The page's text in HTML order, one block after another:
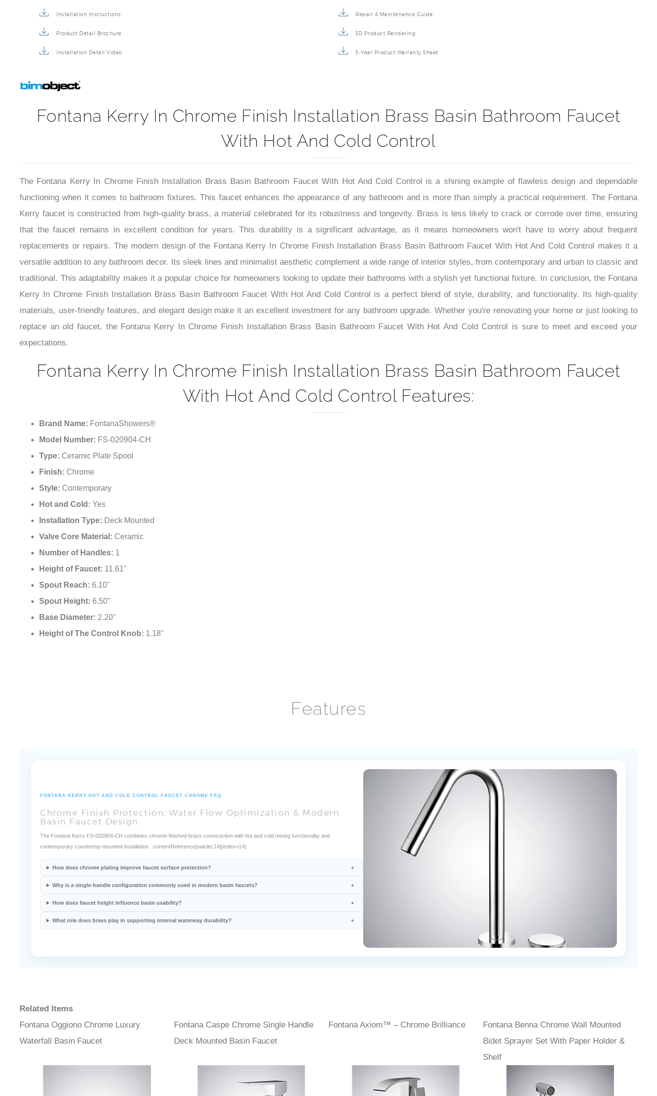
–¡
Fontana Kerry In Chrome Finish Installation Brass Basin Bathroom Faucet
With Hot And Cold Control
The Fontana Kerry In Chrome Finish Installation Brass Basin Bathroom Faucet With Hot And Cold Control is a shining example of flawless design and dependable
functioning when it comes to bathroom fixtures. This faucet enhances the appearance of any bathroom and is more than simply a practical requirement. The Fontana
Kerry faucet is constructed from high-quality brass, a material celebrated for its robustness and longevity. Brass is less likely to crack or corrode over time, ensuring
that the faucet remains in excellent condition for years. This durability is a significant advantage, as it means homeowners won't have to worry about frequent
replacements or repairs. The modern design of the Fontana Kerry In Chrome Finish Installation Brass Basin Bathroom Faucet With Hot And Cold Control makes it a
versatile addition to any bathroom decor. Its sleek lines and minimalist aesthetic complement a wide range of interior styles, from contemporary and urban to classic and
traditional. This adaptability makes it a popular choice for homeowners looking to update their bathrooms with a stylish yet functional fixture. In conclusion, the Fontana
Kerry In Chrome Finish Installation Brass Basin Bathroom Faucet With Hot And Cold Control is a perfect blend of style, durability, and functionality. Its high-quality
materials, user-friendly features, and elegant design make it an excellent investment for any bathroom upgrade. Whether you're renovating your home or just looking to
replace an old faucet, the Fontana Kerry In Chrome Finish Installation Brass Basin Bathroom Faucet With Hot And Cold Control is sure to meet and exceed your
expectations.
Fontana Kerry In Chrome Finish Installation Brass Basin Bathroom Faucet
With Hot And Cold Control Features:
Brand Name: FontanaShowers®
Model Number: FS-020904-CH
Type: Ceramic Plate Spool
Finish: Chrome
Style: Contemporary
Hot and Cold: Yes
Installation Type: Deck Mounted
Valve Core Material: Ceramic
Number of Handles: 1
Height of Faucet: 11.61"
Spout Reach: 6.10"
Spout Height: 6.50"
Base Diameter: 2.20"
Height of The Control Knob: 1.18"
Features
Chrome Finish Protection, Water Flow Optimization & Modern
Basin Faucet Design
Related Items
Fontana Oggiono Chrome Luxury
Waterfall Basin Faucet
Fontana Caspe Chrome Single Handle
Deck Mounted Basin Faucet
Fontana Axiom™ – Chrome Brilliance
Fontana Benna Chrome Wall Mounted
Bidet Sprayer Set With Paper Holder &
Shelf